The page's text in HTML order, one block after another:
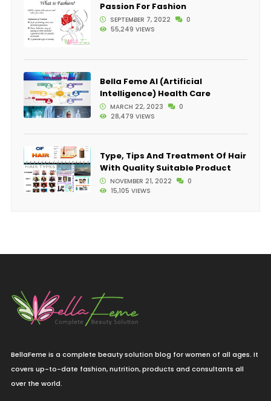
Passion For Fashion
SEPTEMBER 7, 2022
0
55,249 VIEWS
Bella Feme AI (Artificial
Intelligence) Health Care
MARCH 22, 2023
0
28,479 VIEWS
Type, Tips And Treatment Of Hair
With Quality Suitable Product
NOVEMBER 21, 2022
0
15,105 VIEWS
BellaFeme is a complete beauty solution blog for women of all ages. It
covers up-to-date fashion, nutrition, products and consultants all
over the world.